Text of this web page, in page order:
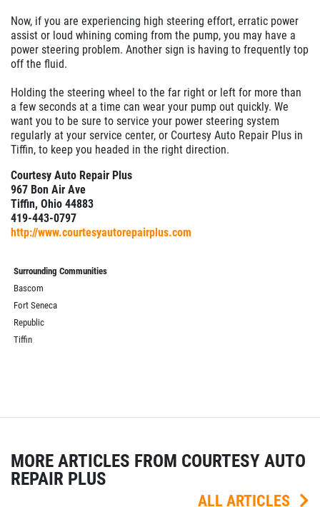
Now, if you are experiencing high steering effort, erratic power
assist or loud whining coming from the pump, you may have a
power steering problem. Another sign is having to frequently top
off the fluid.
Holding the steering wheel to the far right or left for more than
a few seconds at a time can wear your pump out quickly. We
want you to be sure to service your power steering system
regularly at your service center, or Courtesy Auto Repair Plus in
Tiffin, to keep you headed in the right direction.
Courtesy Auto Repair Plus
967 Bon Air Ave
Tiffin, Ohio 44883
419-443-0797
http://www.courtesyautorepairplus.com
Surrounding Communities
Bascom
Fort Seneca
Republic
Tiffin
MORE ARTICLES FROM COURTESY AUTO
REPAIR PLUS
ALL ARTICLES